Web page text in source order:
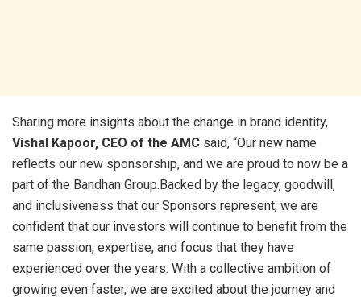
Sharing more insights about the change in brand identity,
Vishal Kapoor, CEO of the AMC said, “Our new name
reflects our new sponsorship, and we are proud to now be a
part of the Bandhan Group.Backed by the legacy, goodwill,
and inclusiveness that our Sponsors represent, we are
confident that our investors will continue to benefit from the
same passion, expertise, and focus that they have
experienced over the years. With a collective ambition of
growing even faster, we are excited about the journey and